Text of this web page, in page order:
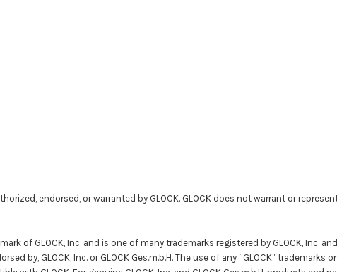
endorsed, or warranted by GLOCK. GLOCK does not warrant or
of GLOCK, Inc. and is one of many trademarks registered by GLOCK, Inc.
by, GLOCK, Inc. or GLOCK Ges.m.b.H. The use of any “GLOCK”